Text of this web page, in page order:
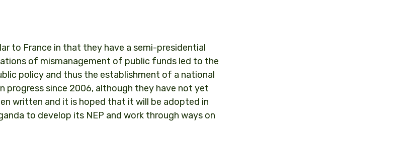
to France in that they have a semi-presidential
of mismanagement of public funds led to the
policy and thus the establishment of a national
progress since 2006, although they have not yet
written and it is hoped that it will be adopted in
to develop its NEP and work through ways on